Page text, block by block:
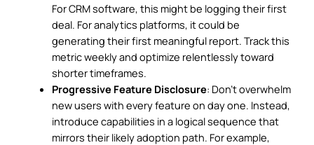
For CRM software, this might be logging their first
deal. For analytics platforms, it could be
generating their first meaningful report. Track this
metric weekly and optimize relentlessly toward
shorter timeframes.
Progressive Feature Disclosure: Don’t overwhelm
new users with every feature on day one. Instead,
introduce capabilities in a logical sequence that
mirrors their likely adoption path. For example,